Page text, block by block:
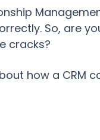
So, are
cracks?
how a CRM